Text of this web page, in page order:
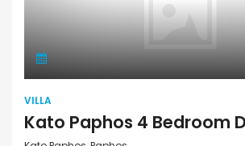
VILLA